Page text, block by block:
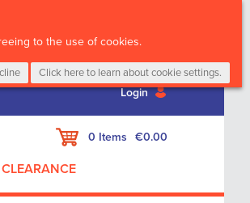
to the use of cookies.
Click here to learn about cookie settings.
Login
My Cart
0 Items €0.00
CLEARANCE